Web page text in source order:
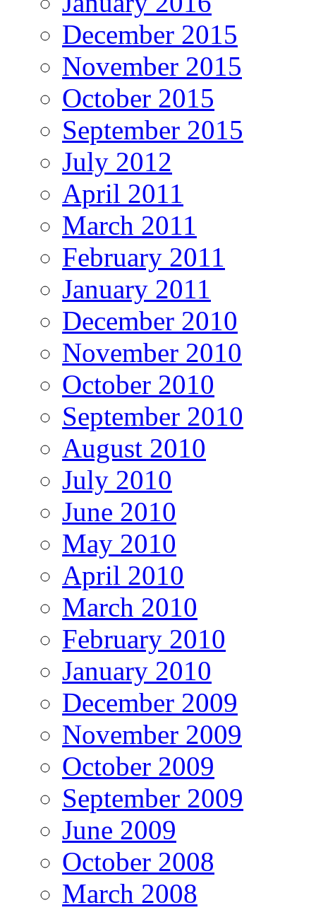
December 2015
November 2015
October 2015
September 2015
July 2012
April 2011
March 2011
February 2011
January 2011
December 2010
November 2010
October 2010
September 2010
August 2010
July 2010
June 2010
May 2010
April 2010
March 2010
February 2010
January 2010
December 2009
November 2009
October 2009
September 2009
June 2009
October 2008
March 2008